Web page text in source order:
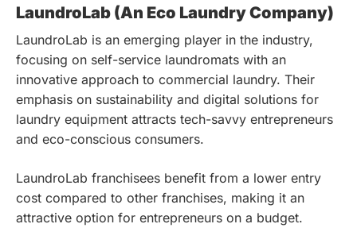
LaundroLab (An Eco Laundry Company)
LaundroLab is an emerging player in the industry,
focusing on self-service laundromats with an
innovative approach to commercial laundry. Their
emphasis on sustainability and digital solutions for
laundry equipment attracts tech-savvy entrepreneurs
and eco-conscious consumers.
LaundroLab franchisees benefit from a lower entry
cost compared to other franchises, making it an
attractive option for entrepreneurs on a budget.